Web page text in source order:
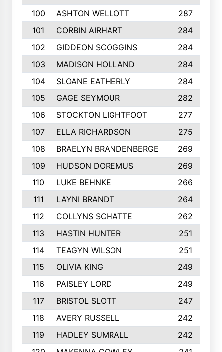
100
ASHTON WELLOTT
287
101
CORBIN AIRHART
284
102
GIDDEON SCOGGINS
284
103
MADISON HOLLAND
284
104
SLOANE EATHERLY
284
105
GAGE SEYMOUR
282
106
STOCKTON LIGHTFOOT
277
107
ELLA RICHARDSON
275
108
BRAELYN BRANDENBERGE
269
109
HUDSON DOREMUS
269
110
LUKE BEHNKE
266
111
LAYNI BRANDT
264
112
COLLYNS SCHATTE
262
113
HASTIN HUNTER
251
114
TEAGYN WILSON
251
115
OLIVIA KING
249
116
PAISLEY LORD
249
117
BRISTOL SLOTT
247
118
AVERY RUSSELL
242
119
HADLEY SUMRALL
242